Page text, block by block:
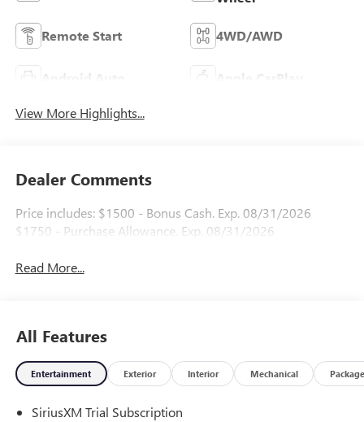
Remote Start 4WD/AWD
Android Auto Apple CarPlay
View More Highlights...
Dealer Comments
Price includes: $1500 - Bonus Cash. Exp. 08/31/2026
$1750 - Purchase Allowance. Exp. 08/31/2026
Read More...
All Features
Entertainment Exterior Interior Mechanical Package
SiriusXM Trial Subscription